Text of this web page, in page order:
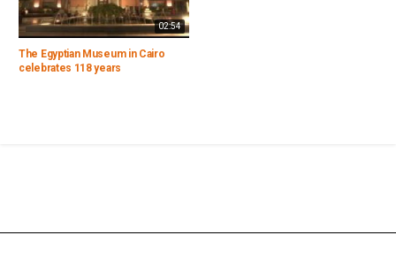
02:54
The Egyptian Museum in Cairo
celebrates 118 years